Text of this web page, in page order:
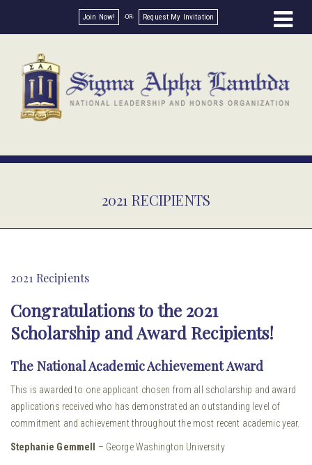
Join Now! Request My Invitation
2021 RECIPIENTS
2021 Recipients
Congratulations to the 2021
Scholarship and Award Recipients!
The National Academic Achievement Award
This is awarded to one applicant chosen from all scholarship and award
applications received who has demonstrated an outstanding level of
commitment and achievement throughout the most recent academic year.
Stephanie Gemmell – George Washington University